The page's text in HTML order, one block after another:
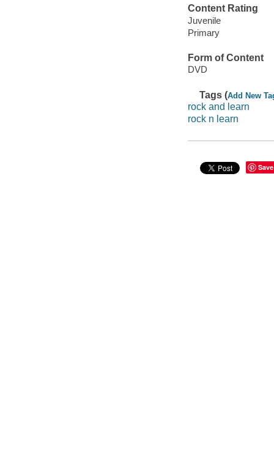
Content Rating
Juvenile
Primary
Form of Content
DVD
Tags (Add New
rock and learn
rock n learn
Save